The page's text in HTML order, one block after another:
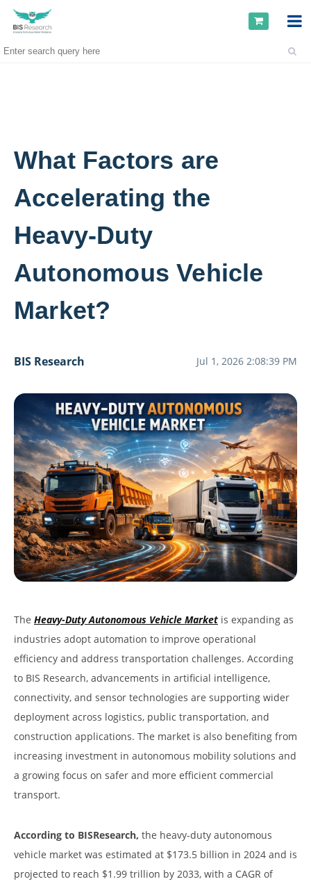
What Factors are
Accelerating the
Heavy-Duty
Autonomous Vehicle
Market?
BIS Research Jul 1, 2026 2:08:39 PM
The Heavy-Duty Autonomous Vehicle Market is expanding as
industries adopt automation to improve operational
efficiency and address transportation challenges. According
to BIS Research, advancements in artificial intelligence,
connectivity, and sensor technologies are supporting wider
deployment across logistics, public transportation, and
construction applications. The market is also benefiting from
increasing investment in autonomous mobility solutions and
a growing focus on safer and more efficient commercial
transport.
According to BISResearch, the heavy-duty autonomous
vehicle market was estimated at $173.5 billion in 2024 and is
projected to reach $1.99 trillion by 2033, with a CAGR of